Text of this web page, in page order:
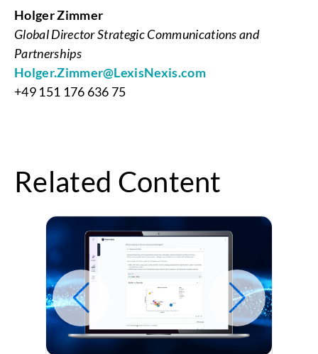
Holger Zimmer
Global Director Strategic Communications and
Partnerships
Holger.Zimmer@LexisNexis.com
+49 151 176 636 75
Related Content